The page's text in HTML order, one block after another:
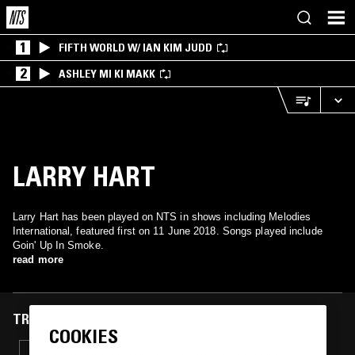
1 FIFTH WORLD W/ IAN KIM JUDD
2 ASHLEY MI KI MAKK
LARRY HART
Larry Hart has been played on NTS in shows including Melodies
International, featured first on 11 June 2018. Songs played include
Goin' Up In Smoke.
read more
TRACKS FEATURED ON
COOKIES